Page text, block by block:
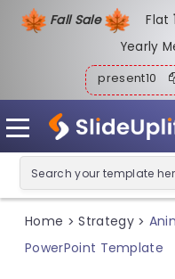
Fall Sale Flat
Yearly
present10
Home > Strategy >
PowerPoint Template